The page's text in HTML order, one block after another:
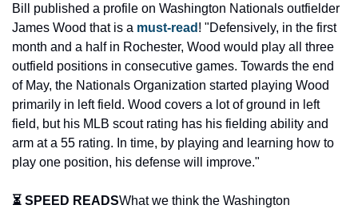
Bill published a profile on Washington Nationals outfielder
James Wood that is a must-read ! "Defensively, in the first
month and a half in Rochester, Wood would play all three
outfield positions in consecutive games. Towards the end
of May, the Nationals Organization started playing Wood
primarily in left field. Wood covers a lot of ground in left
field, but his MLB scout rating has his fielding ability and
arm at a 55 rating. In time, by playing and learning how to
play one position, his defense will improve."
⏳ SPEED READSWhat we think the Washington